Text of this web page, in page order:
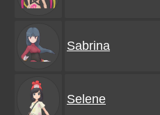
Sabrina
Selene